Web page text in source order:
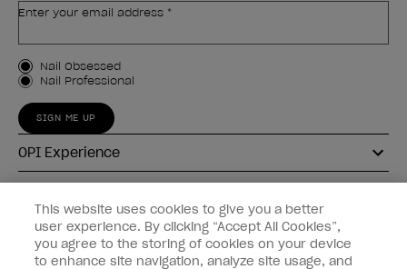
Enter your email address *
Customer Type
Nail Obsessed
Nail Professional
SIGN ME UP
OPI Experience
Connect with OPI
Customer Information
This website uses cookies to give you a better
user experience. By clicking “Accept All Cookies”,
you agree to the storing of cookies on your device
to enhance site navigation, analyze site usage, and